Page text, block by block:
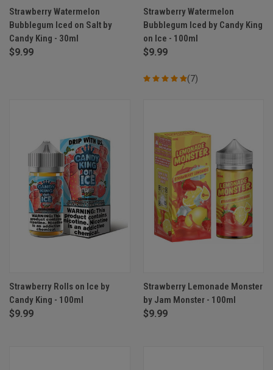
Strawberry Watermelon
Bubblegum Iced on Salt by
Candy King - 30ml
$9.99
Strawberry Watermelon
Bubblegum Iced by Candy King
on Ice - 100ml
$9.99
(7)
Strawberry Rolls on Ice by
Candy King - 100ml
$9.99
Strawberry Lemonade Monster
by Jam Monster - 100ml
$9.99